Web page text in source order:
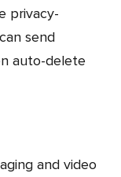
privacy-
send
auto-delete